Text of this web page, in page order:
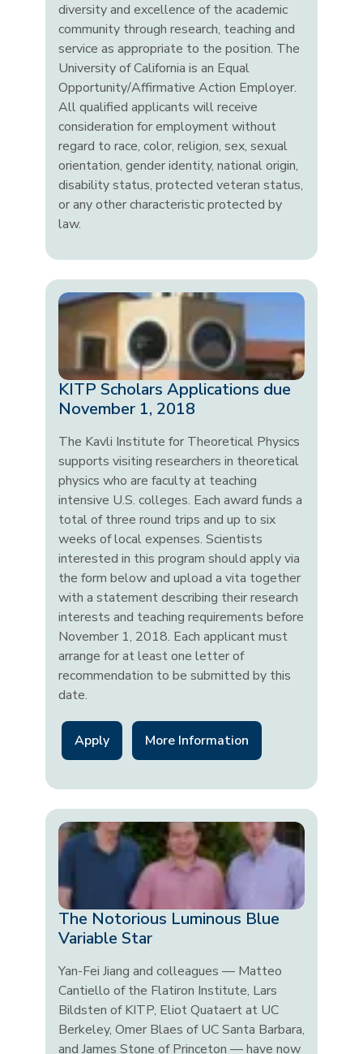
diversity and excellence of the academic
community through research, teaching and
service as appropriate to the position. The
University of California is an Equal
Opportunity/Affirmative Action Employer.
All qualified applicants will receive
consideration for employment without
regard to race, color, religion, sex, sexual
orientation, gender identity, national origin,
disability status, protected veteran status,
or any other characteristic protected by
law.
KITP Scholars Applications due
November 1, 2018
The Kavli Institute for Theoretical Physics
supports visiting researchers in theoretical
physics who are faculty at teaching
intensive U.S. colleges. Each award funds a
total of three round trips and up to six
weeks of local expenses. Scientists
interested in this program should apply via
the form below and upload a vita together
with a statement describing their research
interests and teaching requirements before
November 1, 2018. Each applicant must
arrange for at least one letter of
recommendation to be submitted by this
date.
Apply More Information
The Notorious Luminous Blue
Variable Star
Yan-Fei Jiang and colleagues — Matteo
Cantiello of the Flatiron Institute, Lars
Bildsten of KITP, Eliot Quataert at UC
Berkeley, Omer Blaes of UC Santa Barbara,
and James Stone of Princeton — have now